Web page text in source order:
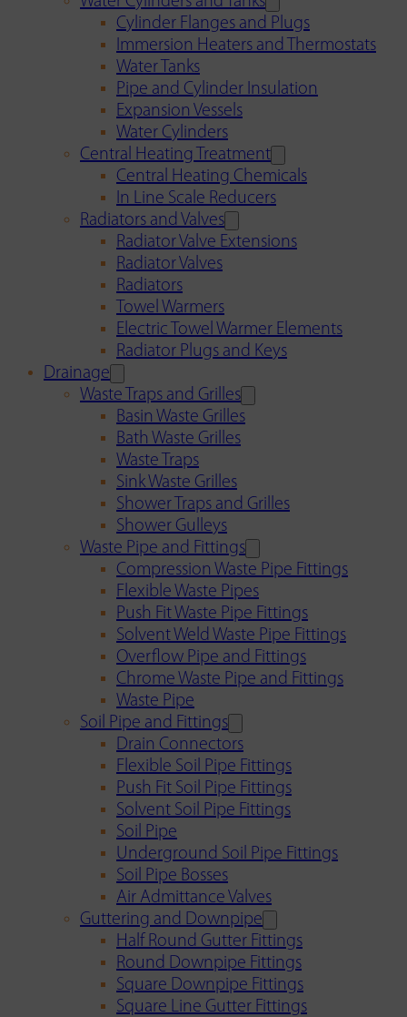
Cylinder Flanges and Plugs
Immersion Heaters and Thermostats
Water Tanks
Pipe and Cylinder Insulation
Expansion Vessels
Water Cylinders
Central Heating Treatment
Central Heating Chemicals
In Line Scale Reducers
Radiators and Valves
Radiator Valve Extensions
Radiator Valves
Radiators
Towel Warmers
Electric Towel Warmer Elements
Radiator Plugs and Keys
Drainage
Waste Traps and Grilles
Basin Waste Grilles
Bath Waste Grilles
Waste Traps
Sink Waste Grilles
Shower Traps and Grilles
Shower Gulleys
Waste Pipe and Fittings
Compression Waste Pipe Fittings
Flexible Waste Pipes
Push Fit Waste Pipe Fittings
Solvent Weld Waste Pipe Fittings
Overflow Pipe and Fittings
Chrome Waste Pipe and Fittings
Waste Pipe
Soil Pipe and Fittings
Drain Connectors
Flexible Soil Pipe Fittings
Push Fit Soil Pipe Fittings
Solvent Soil Pipe Fittings
Soil Pipe
Underground Soil Pipe Fittings
Soil Pipe Bosses
Air Admittance Valves
Guttering and Downpipe
Half Round Gutter Fittings
Round Downpipe Fittings
Square Downpipe Fittings
Square Line Gutter Fittings